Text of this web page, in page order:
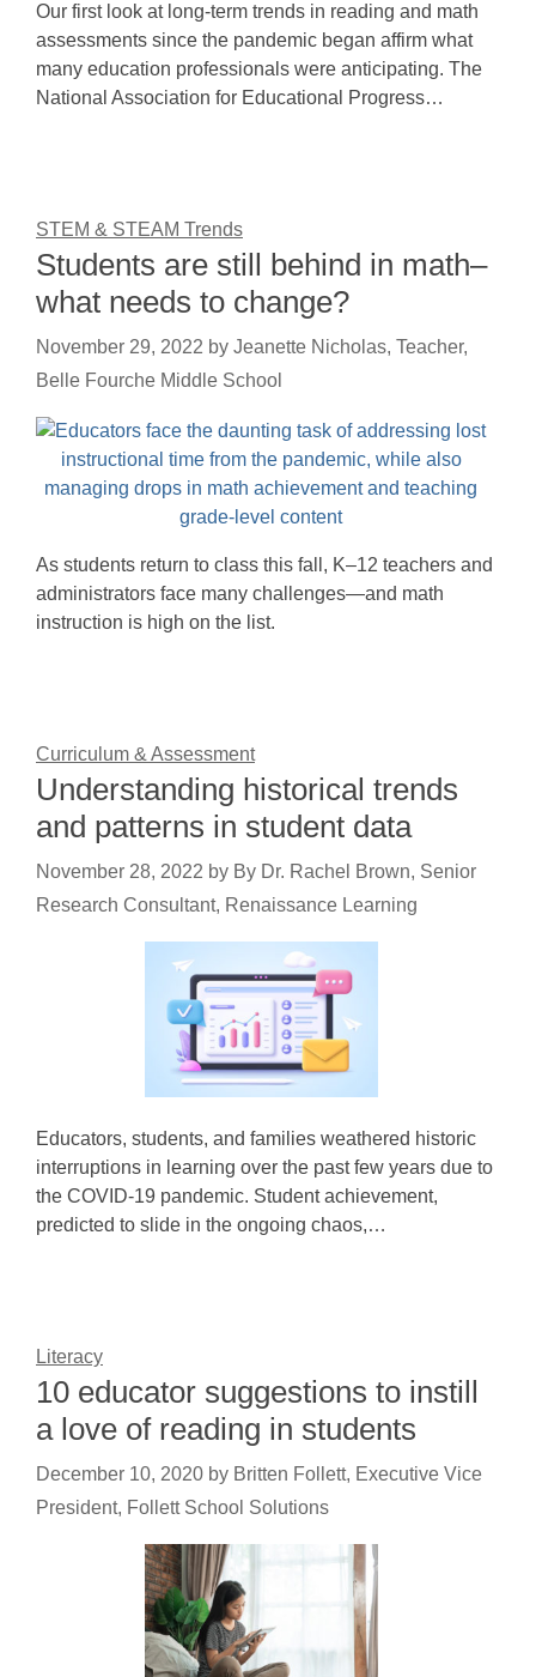
Our first look at long-term trends in reading and math
assessments since the pandemic began affirm what
many education professionals were anticipating. The
National Association for Educational Progress…
STEM & STEAM Trends
Students are still behind in math–
what needs to change?
November 29, 2022 by Jeanette Nicholas, Teacher,
Belle Fourche Middle School
As students return to class this fall, K–12 teachers and
administrators face many challenges—and math
instruction is high on the list.
Curriculum & Assessment
Understanding historical trends
and patterns in student data
November 28, 2022 by By Dr. Rachel Brown, Senior
Research Consultant, Renaissance Learning
Educators, students, and families weathered historic
interruptions in learning over the past few years due to
the COVID-19 pandemic. Student achievement,
predicted to slide in the ongoing chaos,…
Literacy
10 educator suggestions to instill
a love of reading in students
December 10, 2020 by Britten Follett, Executive Vice
President, Follett School Solutions